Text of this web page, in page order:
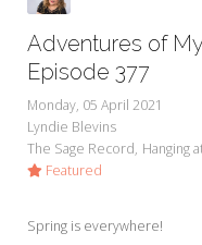
Adventures of
Episode 377
Monday, 05 April 2021
Lyndie Blevins
The Sage Record Hanging
Featured
Spring is everywhere!